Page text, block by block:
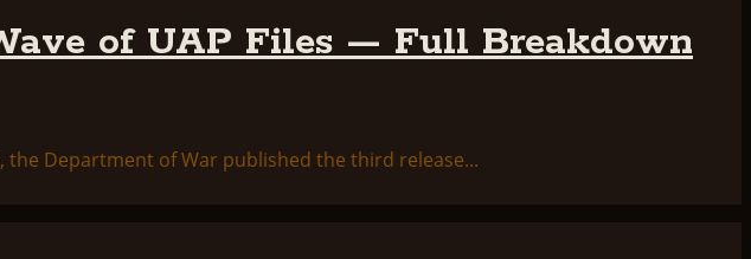
of UAP Files — Full Breakdown
the Department of War published the third release...